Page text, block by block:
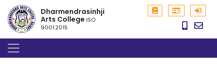
Dharmendrasinhji
Arts CollegeISO
9001:2015